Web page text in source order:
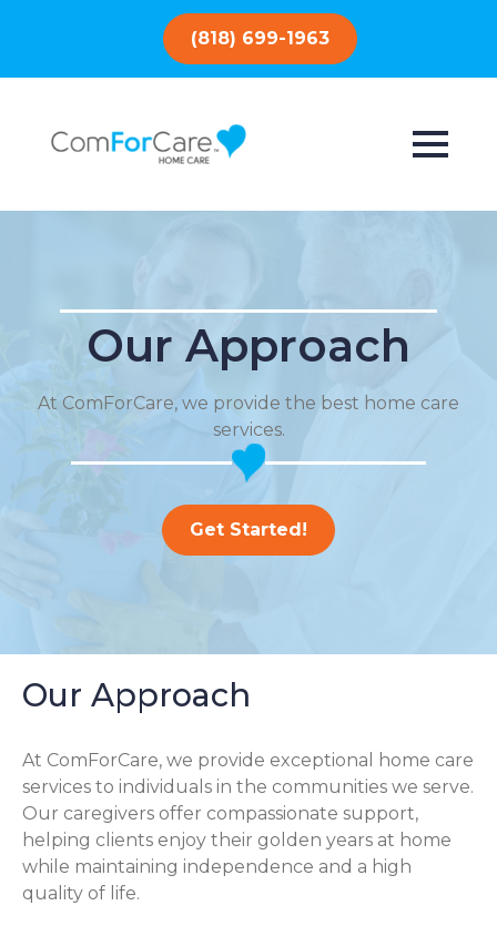
(818) 699-1963
Our Approach
At ComForCare, we provide the best home care
services.
Get Started!
Our Approach
At ComForCare, we provide exceptional home care
services to individuals in the communities we serve.
Our caregivers offer compassionate support,
helping clients enjoy their golden years at home
while maintaining independence and a high
quality of life.